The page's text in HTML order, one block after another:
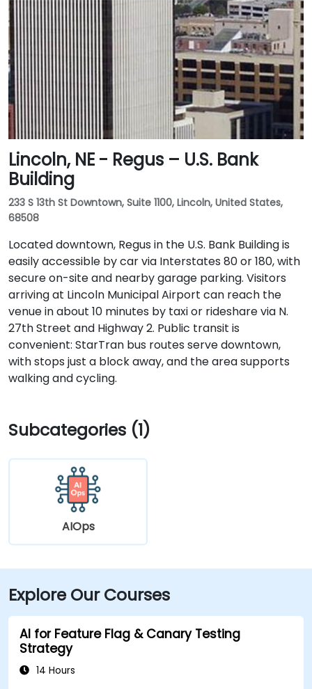
Lincoln, NE - Regus – U.S. Bank
Building
233 S 13th St Downtown, Suite 1100, Lincoln, United States,
68508
Located downtown, Regus in the U.S. Bank Building is
easily accessible by car via Interstates 80 or 180, with
secure on-site and nearby garage parking. Visitors
arriving at Lincoln Municipal Airport can reach the
venue in about 10 minutes by taxi or rideshare via N.
27th Street and Highway 2. Public transit is
convenient: StarTran bus routes serve downtown,
with stops just a block away, and the area supports
walking and cycling.
Subcategories (1)
AIOps
Explore Our Courses
AI for Feature Flag & Canary Testing
Strategy
14 Hours